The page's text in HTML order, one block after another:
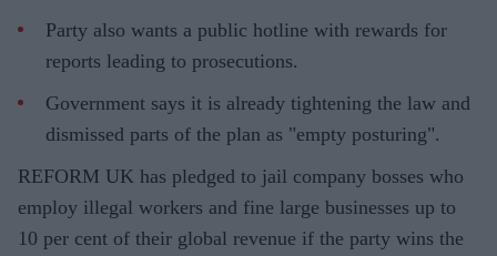
Party also wants a public hotline with rewards for
reports leading to prosecutions.
Government says it is already tightening the law and
dismissed parts of the plan as "empty posturing".
REFORM UK has pledged to jail company bosses who
employ illegal workers and fine large businesses up to
10 per cent of their global revenue if the party wins the